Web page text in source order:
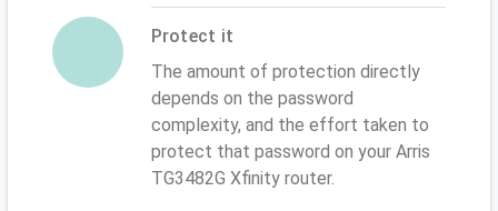
Protect it
The amount of protection directly
depends on the password
complexity, and the effort taken to
protect that password on your Arris
TG3482G Xfinity router.